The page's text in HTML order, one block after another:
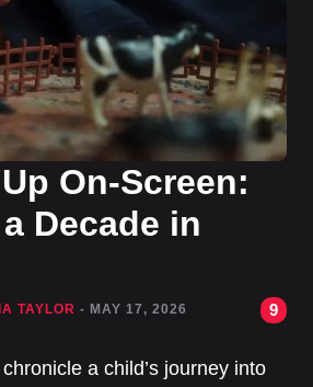
On-Screen:
Decade in
TAYLOR - MAY 17, 2026 9
a child’s journey into